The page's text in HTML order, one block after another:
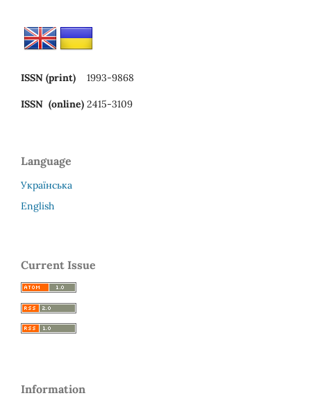
ISSN (print) 1993-9868
ISSN (online) 2415-3109
Language
Українська
English
Current Issue
Information